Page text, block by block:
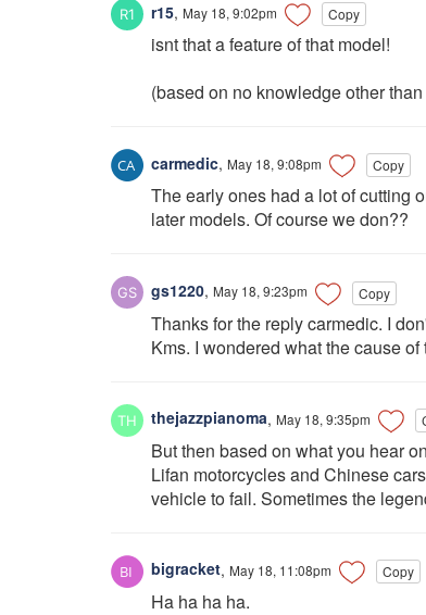
r15, May 18, 9:02pm Copy
isnt that a feature of that model!
(based on no knowledge other
carmedic, May 18, 9:08pm Copy
The early ones had a lot of cutting
later models. Of course we don??
gs1220, May 18, 9:23pm Copy
Thanks for the reply carmedic. I
Kms. I wondered what the cause
thejazzpianoma, May 18, 9:35pm
But then based on what you hear
Lifan motorcycles and Chinese
vehicle to fail. Sometimes the
bigracket, May 18, 11:08pm Copy
Ha ha ha ha.